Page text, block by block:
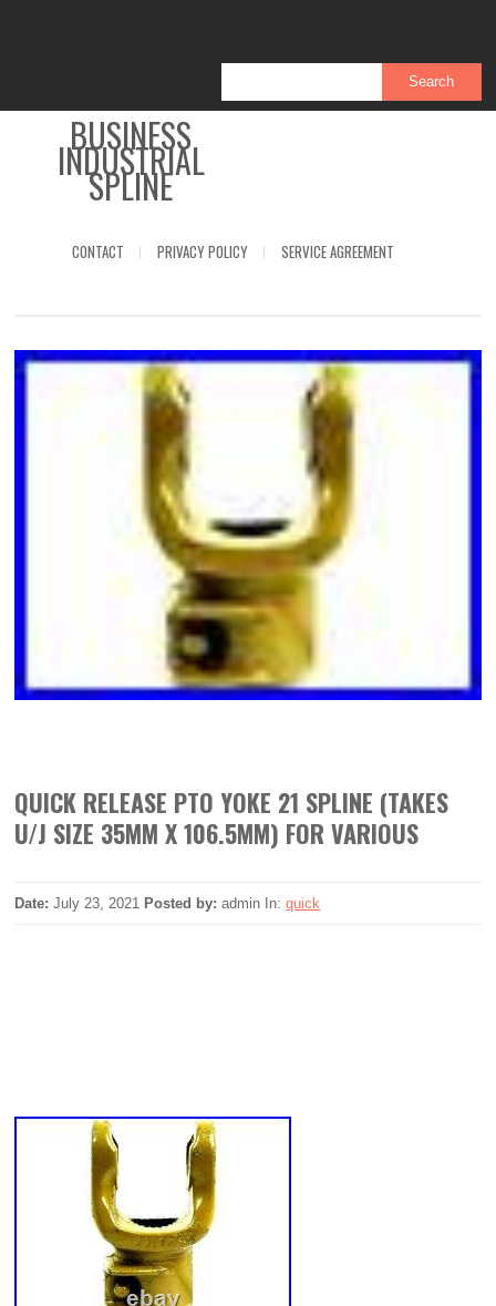
BUSINESS
INDUSTRIAL
SPLINE
CONTACT PRIVACY POLICY SERVICE AGREEMENT
QUICK RELEASE PTO YOKE 21 SPLINE (TAKES
U/J SIZE 35MM X 106.5MM) FOR VARIOUS
Date:July 23, 2021 Posted by:admin In:quick